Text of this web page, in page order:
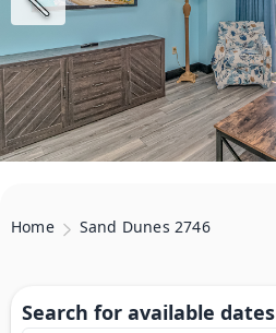
Home Sand Dunes 2746
Search for available dates